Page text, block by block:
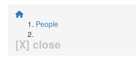
People
[X] close